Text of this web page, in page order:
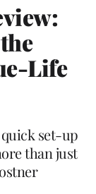
Life
set-up
than just